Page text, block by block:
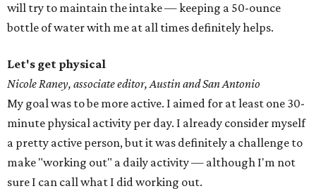
will try to maintain the intake — keeping a 50-ounce
bottle of water with me at all times definitely helps.
Let's get physical
Nicole Raney, associate editor, Austin and San Antonio
My goal was to be more active. I aimed for at least one 30-
minute physical activity per day. I already consider myself
a pretty active person, but it was definitely a challenge to
make "working out" a daily activity — although I'm not
sure I can call what I did working out.